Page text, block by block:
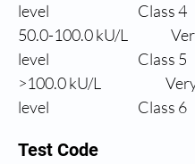
level
Class 4
50.0-100.0 kU/L
level
Class 5
>100.0 kU/L
level
Class 6
Test Code